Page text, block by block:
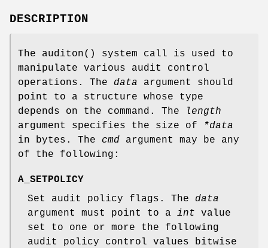
DESCRIPTION
The auditon() system call is used to
manipulate various audit control
operations. The data argument should
point to a structure whose type
depends on the command. The
length
argument specifies the size of
*data
in bytes. The cmd argument may be any
of the following:
A_SETPOLICY
Set audit policy flags. The data
argument must point to a int value
set to one or more the following
audit policy control values bitwise